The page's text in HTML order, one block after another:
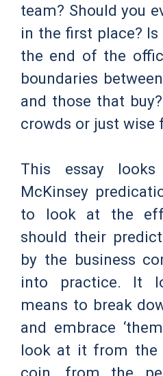
team? Should you
in the first place?
the end of the
boundaries
and those that
crowds or just wise
This essay
McKinsey
to look at the
should their
by the business
into practice. It
means to break
and embrace
look at it from the